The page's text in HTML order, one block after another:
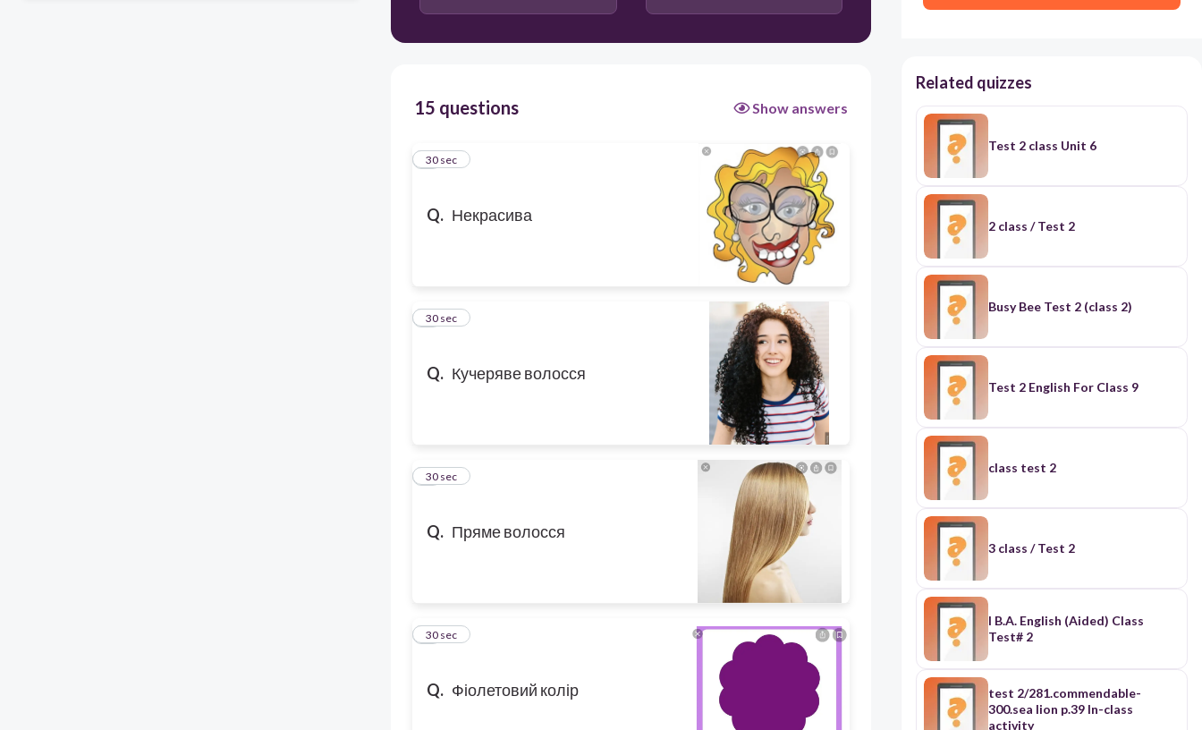
young
Brown hair
Long hair
Straight hair
15 questions Show answers
Q. Некрасива
1
30 sec
Q. Кучеряве волосся
2
30 sec
Q. Пряме волосся
3
30 sec
Q. Фіолетовий колір
4
30 sec
Related quizzes
Test 2 class Unit 6
2 class / Test 2
Busy Bee Test 2 (class 2)
Test 2 English For Class 9
class test 2
3 class / Test 2
I B.A. English (Aided) Class
Test# 2
test 2/281.commendable-
300.sea lion p.39 In-class
activity